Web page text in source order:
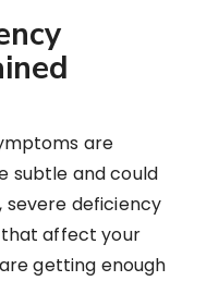
are
subtle and could
severe deficiency
affect your
getting enough